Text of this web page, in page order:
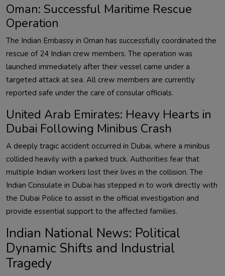
Oman: Successful Maritime Rescue
Operation
The Indian Embassy in Oman has successfully coordinated the
rescue of 24 Indian crew members. The operation was
launched immediately after their vessel came under a
targeted attack at sea. All crew members are currently
reported safe under the care of consular officials.
United Arab Emirates: Heavy Hearts in
Dubai Following Minibus Crash
A deeply tragic accident occurred in Dubai, where a minibus
collided heavily with a parked truck. Authorities fear that
multiple Indian workers lost their lives in the collision. The
Indian Consulate in Dubai has stepped in to work directly with
the Dubai Police to assist in the official investigation and
provide essential support to the affected families.
Indian National News: Political
Dynamic Shifts and Industrial
Tragedy